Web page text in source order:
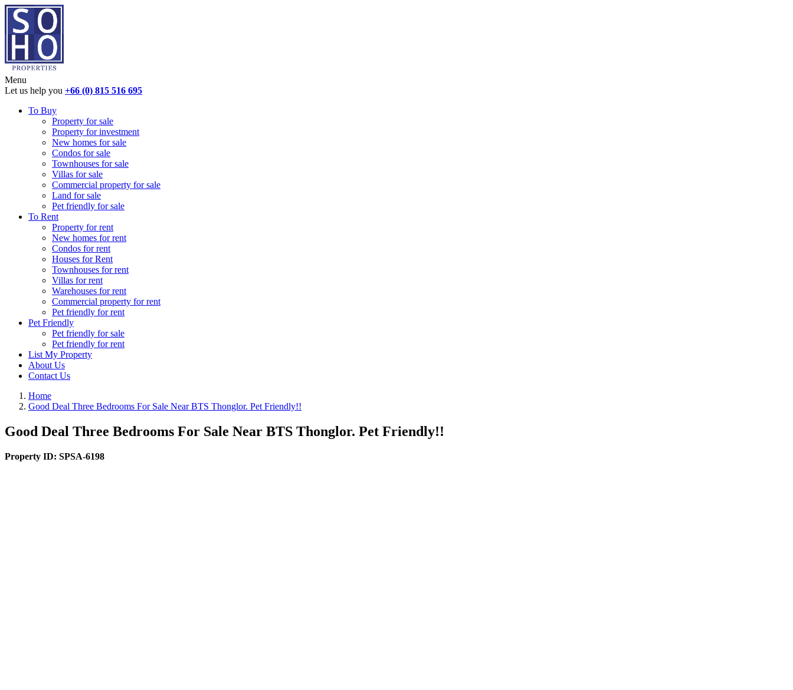
Menu
Let us help you +66 (0) 815 516 695
To Buy
Property for sale
Property for investment
New homes for sale
Condos for sale
Townhouses for sale
Villas for sale
Commercial property for sale
Land for sale
Pet friendly for sale
To Rent
Property for rent
New homes for rent
Condos for rent
Houses for Rent
Townhouses for rent
Villas for rent
Warehouses for rent
Commercial property for rent
Pet friendly for rent
Pet Friendly
Pet friendly for sale
Pet friendly for rent
List My Property
About Us
Contact Us
Home
Good Deal Three Bedrooms For Sale Near BTS Thonglor. Pet Friendly!!
Good Deal Three Bedrooms For Sale Near BTS Thonglor. Pet Friendly!!
Property ID: SPSA-6198